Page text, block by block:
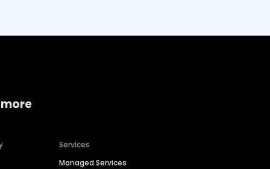
Services
Managed Services